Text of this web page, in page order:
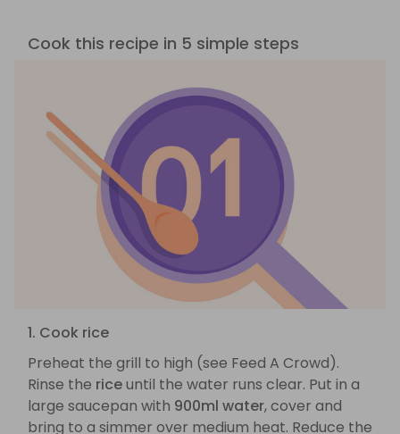
Cook this recipe in 5 simple steps
1. Cook rice
Preheat the grill to high (see Feed A Crowd).
Rinse the riceuntil the water runs clear. Put in a
large saucepan with 900ml water, cover and
bring to a simmer over medium heat. Reduce the